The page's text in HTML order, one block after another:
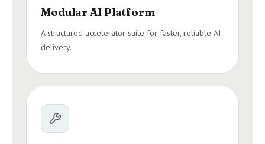
Modular AI Platform
A structured accelerator suite for faster, reliable AI
delivery.